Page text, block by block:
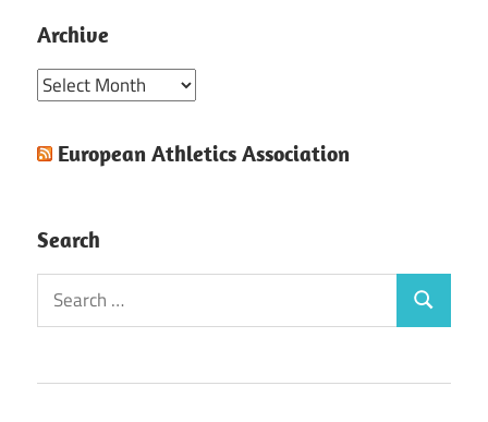
Archive
Archive
European Athletics Association
Search
Search
for:
Search